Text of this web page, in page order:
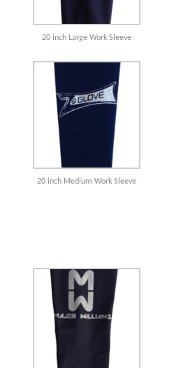
20 inch Large Work Sleeve
20 inch Medium Work Sleeve